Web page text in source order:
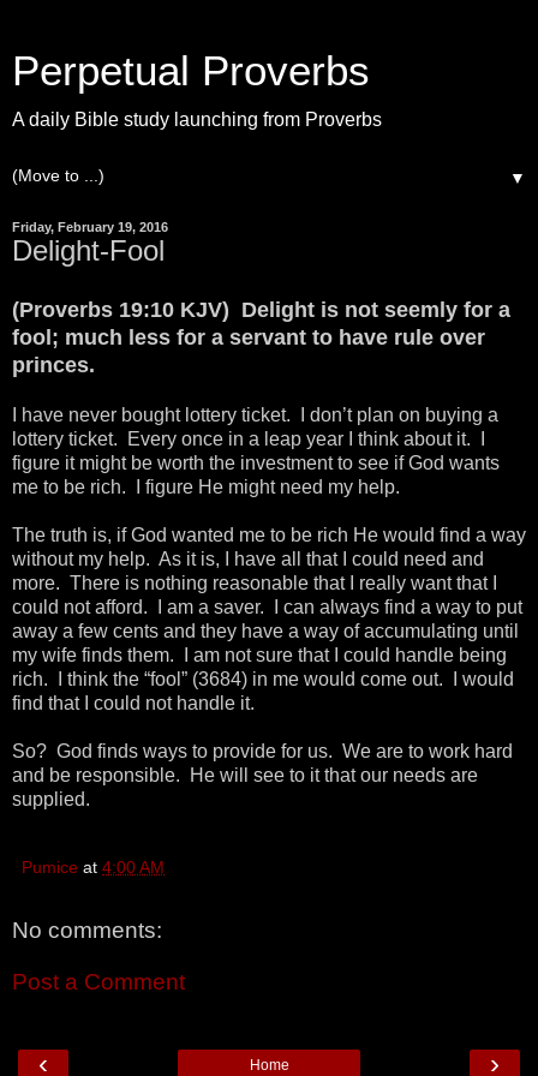
Perpetual Proverbs
A daily Bible study launching from Proverbs
▼
Friday, February 19, 2016
Delight-Fool
(Proverbs 19:10 KJV) Delight is not seemly for a
fool; much less for a servant to have rule over
princes.
I have never bought lottery ticket. I don’t plan on buying a
lottery ticket. Every once in a leap year I think about it. I
figure it might be worth the investment to see if God wants
me to be rich. I figure He might need my help.
The truth is, if God wanted me to be rich He would find a way
without my help. As it is, I have all that I could need and
more. There is nothing reasonable that I really want that I
could not afford. I am a saver. I can always find a way to put
away a few cents and they have a way of accumulating until
my wife finds them. I am not sure that I could handle being
rich. I think the “fool” (3684) in me would come out. I would
find that I could not handle it.
So? God finds ways to provide for us. We are to work hard
and be responsible. He will see to it that our needs are
supplied.
Pumice at 4:00 AM
No comments:
Post a Comment
‹ ›
Home